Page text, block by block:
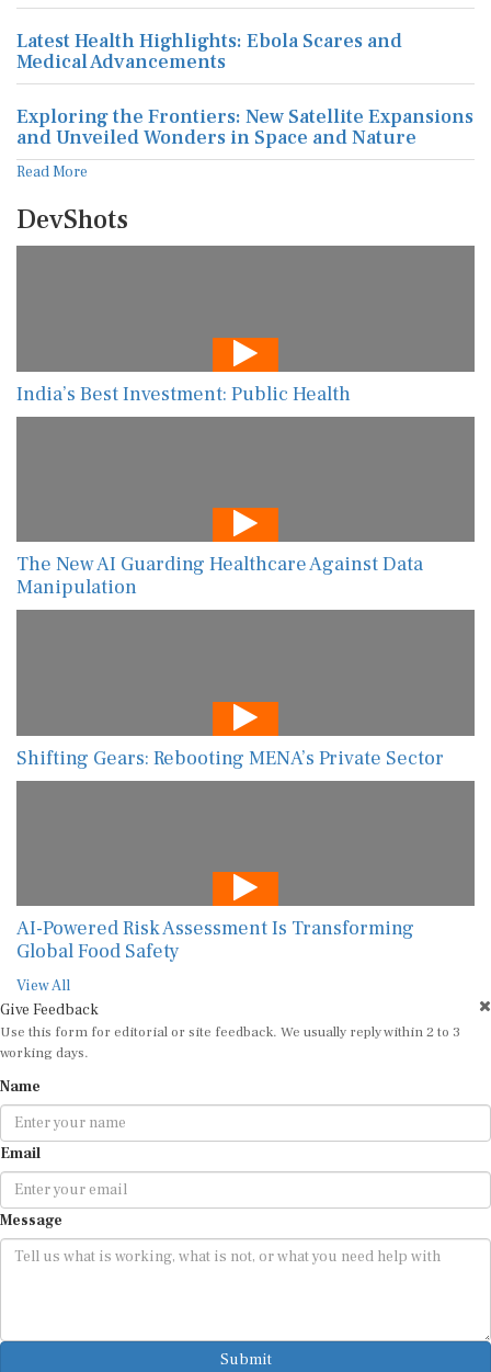
Latest Health Highlights: Ebola Scares and
Medical Advancements
Exploring the Frontiers: New Satellite Expansions
and Unveiled Wonders in Space and Nature
Read More
DevShots
India’s Best Investment: Public Health
The New AI Guarding Healthcare Against Data
Manipulation
Shifting Gears: Rebooting MENA’s Private Sector
AI-Powered Risk Assessment Is Transforming
Global Food Safety
View All
Give Feedback
Use this form for editorial or site feedback. We usually reply within 2 to 3
working days.
Name
Email
Message
Submit